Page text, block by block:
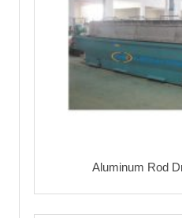
Aluminum Rod